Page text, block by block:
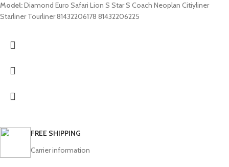
Model:Diamond Euro Safari Lion S Star S Coach Neoplan Citiyliner
Starliner Tourliner 81432206178 81432206225
FREE SHIPPING
Carrier information